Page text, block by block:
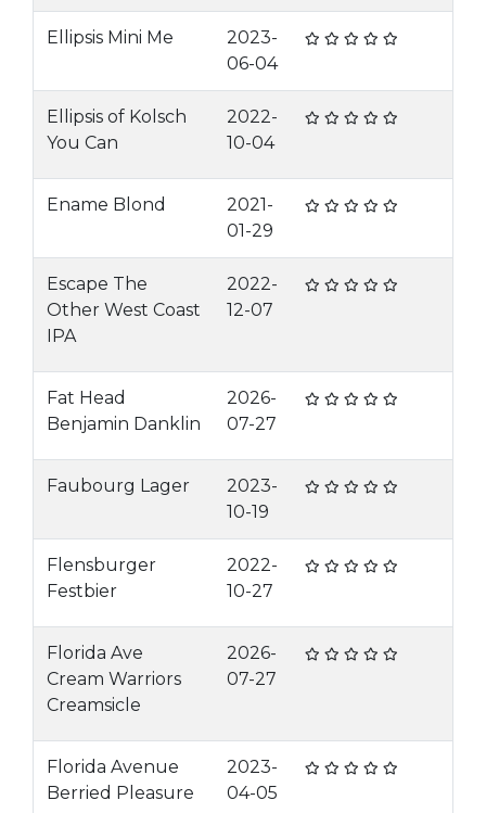
Ellipsis Mini Me
2023-
06-04
Ellipsis of Kolsch
You Can
2022-
10-04
Ename Blond
2021-
01-29
Escape The
Other West Coast
IPA
2022-
12-07
Fat Head
Benjamin Danklin
2026-
07-27
Faubourg Lager
2023-
10-19
Flensburger
Festbier
2022-
10-27
Florida Ave
Cream Warriors
Creamsicle
2026-
07-27
Florida Avenue
Berried Pleasure
2023-
04-05